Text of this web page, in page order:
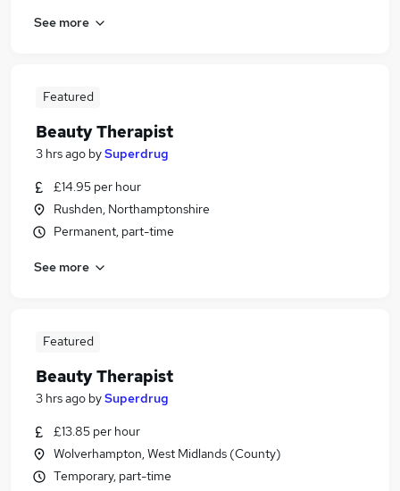
See more
Featured
Beauty Therapist
3 hrs ago bySuperdrug
£14.95 per hour
Rushden, Northamptonshire
Permanent, part-time
See more
Featured
Beauty Therapist
3 hrs ago bySuperdrug
£13.85 per hour
Wolverhampton, West Midlands (County)
Temporary, part-time